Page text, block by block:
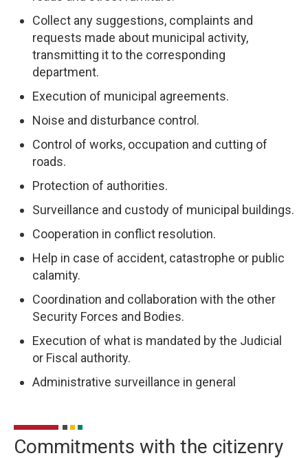
Collect any suggestions, complaints and
requests made about municipal activity,
transmitting it to the corresponding
department.
Execution of municipal agreements.
Noise and disturbance control.
Control of works, occupation and cutting of
roads.
Protection of authorities.
Surveillance and custody of municipal buildings.
Cooperation in conflict resolution.
Help in case of accident, catastrophe or public
calamity.
Coordination and collaboration with the other
Security Forces and Bodies.
Execution of what is mandated by the Judicial
or Fiscal authority.
Administrative surveillance in general
Commitments with the citizenry